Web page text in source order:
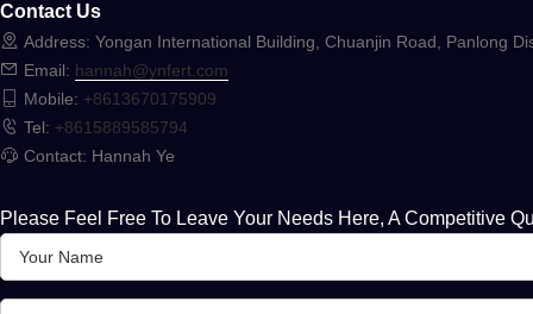
Contact Us
Address: Yongan International Building, Chuanjin Road, Panlong
Email: hannah@ynfert.com
Mobile: +8613670175909
Tel: +8615889585794
Contact: Hannah Ye
Please Feel Free To Leave Your Needs Here, A Competitive